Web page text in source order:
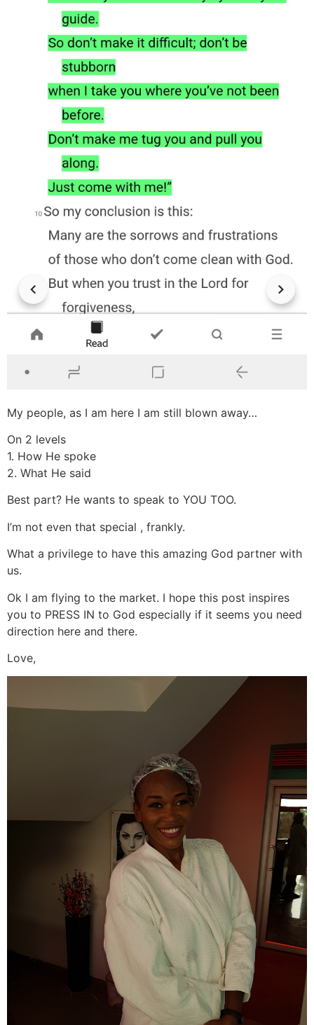
My people, as I am here I am still blown away…
On 2 levels
1. How He spoke
2. What He said
Best part? He wants to speak to YOU TOO.
I’m not even that special , frankly.
What a privilege to have this amazing God partner with
us.
Ok I am flying to the market. I hope this post inspires
you to PRESS IN to God especially if it seems you need
direction here and there.
Love,